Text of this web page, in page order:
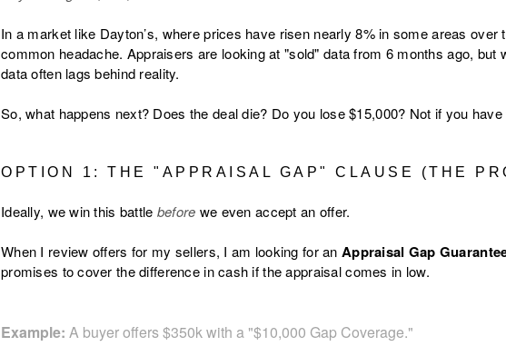
In a market like Dayton’s, where prices have risen nearly 8% in some areas
common headache. Appraisers are looking at "sold" data from 6 months ago, but
data often lags behind reality.
So, what happens next? Does the deal die? Do you lose $15,000? Not if you
OPTION 1: THE "APPRAISAL GAP" CLAUSE (THE
Ideally, we win this battle before we even accept an offer.
When I review offers for my sellers, I am looking for an Appraisal Gap
promises to cover the difference in cash if the appraisal comes in low.
Example: A buyer offers $350k with a "$10,000 Gap Coverage."